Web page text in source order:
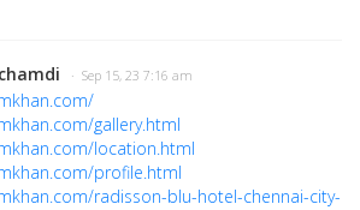
· Sep 15, 23 7:16 am
gallery.html
location.html
profile.html
radisson-blu-hotel-chennai-city-